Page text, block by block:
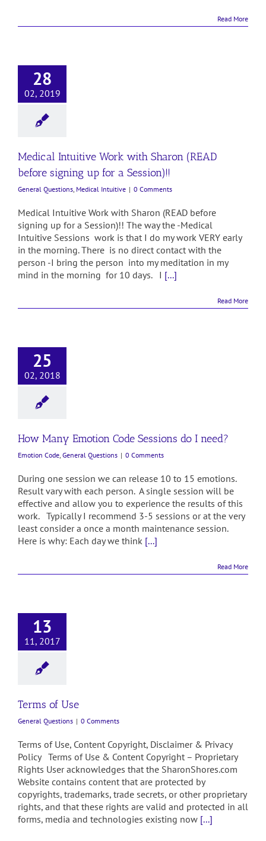
Read More
28
02, 2019
Medical Intuitive Work with Sharon (READ
before signing up for a Session)!!
General Questions, Medical Intuitive | 0 Comments
Medical Intuitive Work with Sharon (READ before
signing up for a Session)!! The way the -Medical
Intuitive Sessions work is that I do my work VERY early
in the morning. There is no direct contact with the
person -I bring the person into my meditation in my
mind in the morning for 10 days. I [...]
Read More
25
02, 2018
How Many Emotion Code Sessions do I need?
Emotion Code, General Questions | 0 Comments
During one session we can release 10 to 15 emotions.
Result vary with each person. A single session will be
effective and allow you to experience the results of this
work. Typically I recommend 3-5 sessions or at the very
least consider a once a month maintenance session.
Here is why: Each day we think [...]
Read More
13
11, 2017
Terms of Use
General Questions | 0 Comments
Terms of Use, Content Copyright, Disclaimer & Privacy
Policy Terms of Use & Content Copyright – Proprietary
Rights User acknowledges that the SharonShores.com
Website contains content that are protected by
copyrights, trademarks, trade secrets, or other proprietary
rights, and that these rights are valid and protected in all
forms, media and technologies existing now [...]